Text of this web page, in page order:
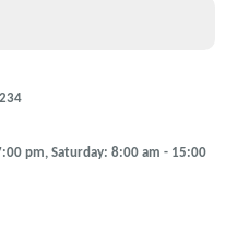
pm, Saturday: 8:00 am - 15:00